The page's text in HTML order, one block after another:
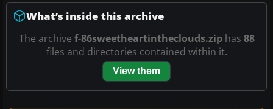
What’s inside this archive
The archive f-86sweetheartintheclouds.ziphas 88
files and directories contained within it.
View them